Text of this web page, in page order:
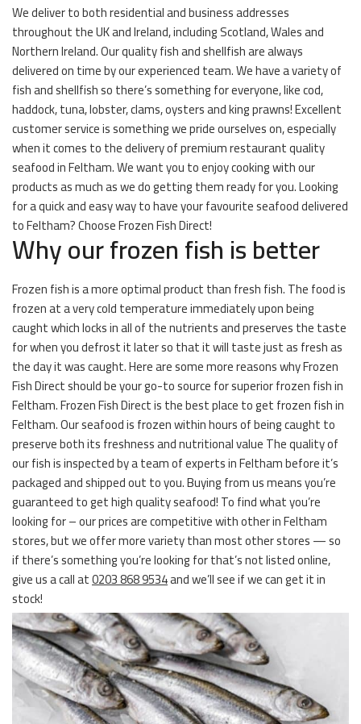
We deliver to both residential and business addresses
throughout the UK and Ireland, including Scotland, Wales and
Northern Ireland. Our quality fish and shellfish are always
delivered on time by our experienced team. We have a variety of
fish and shellfish so there’s something for everyone, like cod,
haddock, tuna, lobster, clams, oysters and king prawns! Excellent
customer service is something we pride ourselves on, especially
when it comes to the delivery of premium restaurant quality
seafood in Feltham. We want you to enjoy cooking with our
products as much as we do getting them ready for you. Looking
for a quick and easy way to have your favourite seafood delivered
to Feltham? Choose Frozen Fish Direct!
Why our frozen fish is better
Frozen fish is a more optimal product than fresh fish. The food is
frozen at a very cold temperature immediately upon being
caught which locks in all of the nutrients and preserves the taste
for when you defrost it later so that it will taste just as fresh as
the day it was caught. Here are some more reasons why Frozen
Fish Direct should be your go-to source for superior frozen fish in
Feltham. Frozen Fish Direct is the best place to get frozen fish in
Feltham. Our seafood is frozen within hours of being caught to
preserve both its freshness and nutritional value The quality of
our fish is inspected by a team of experts in Feltham before it’s
packaged and shipped out to you. Buying from us means you’re
guaranteed to get high quality seafood! To find what you’re
looking for – our prices are competitive with other in Feltham
stores, but we offer more variety than most other stores — so
if there’s something you’re looking for that’s not listed online,
give us a call at0203 868 9534and we’ll see if we can get it in
stock!